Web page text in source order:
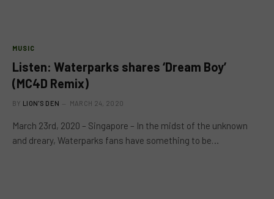
MUSIC
Listen: Waterparks shares ‘Dream Boy’
(MC4D Remix)
BY LION'S DEN MARCH 24, 2020
March 23rd, 2020 – Singapore – In the midst of the unknown
and dreary, Waterparks fans have something to be…